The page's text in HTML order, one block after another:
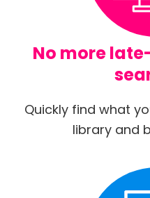
No more
Quickly find what
library and